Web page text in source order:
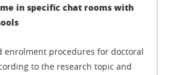
in specific chat rooms with
enrolment procedures for doctoral
to the research topic and